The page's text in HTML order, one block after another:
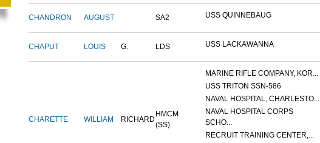
CHANDRON AUGUST SA2 USS QUINNEBAUG
CHAPUT LOUIS G. LDS USS LACKAWANNA
CHARETTE WILLIAM RICHARD
HMCM
(SS)
MARINE RIFLE COMPANY, KOR...
USS TRITON SSN-586
NAVAL HOSPITAL, CHARLESTO...
NAVAL HOSPITAL CORPS
SCHO...
RECRUIT TRAINING CENTER,...